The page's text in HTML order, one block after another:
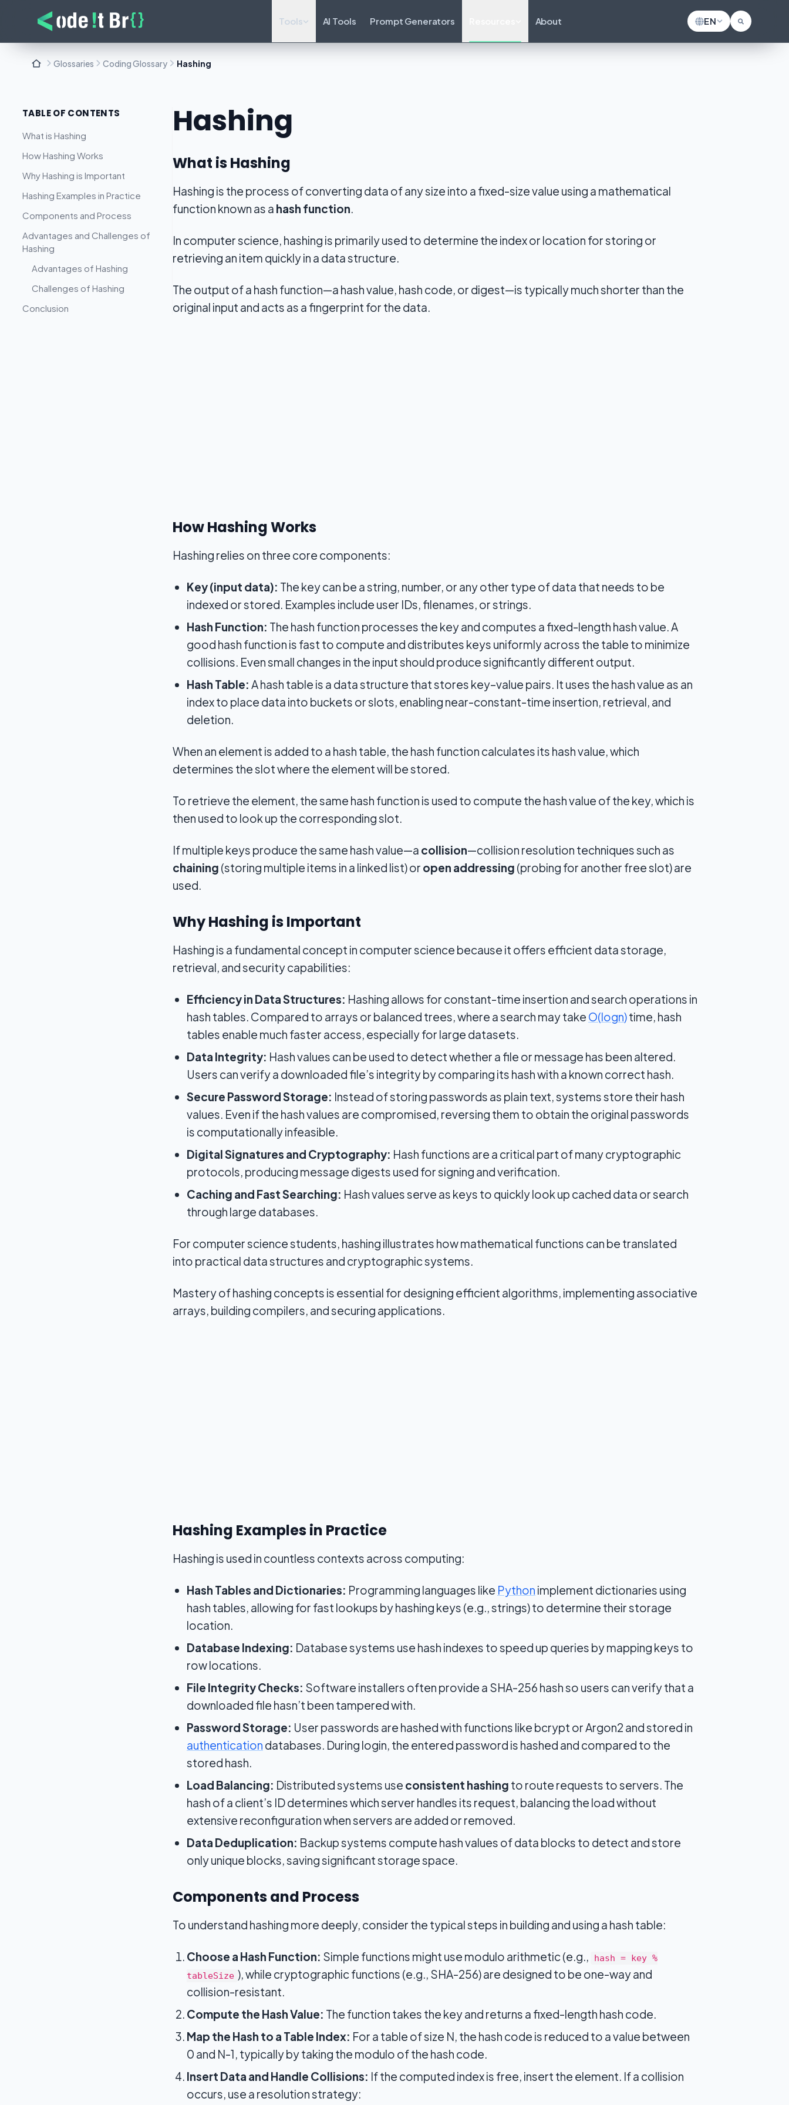
Tools AI Tools Prompt Generators About EN
Glossaries Coding Glossary Hashing
TABLE OF CONTENTS
What is Hashing
How Hashing Works
Why Hashing is Important
Hashing Examples in Practice
Components and Process
Advantages and Challenges of
Hashing
Advantages of Hashing
Challenges of Hashing
Conclusion
Hashing
What is Hashing
Hashing is the process of converting data of any size into a fixed-size value using a mathematical
function known as a hash function.
In computer science, hashing is primarily used to determine the index or location for storing or
retrieving an item quickly in a data structure.
The output of a hash function—a hash value, hash code, or digest—is typically much shorter than the
original input and acts as a fingerprint for the data.
How Hashing Works
Hashing relies on three core components:
Key (input data): The key can be a string, number, or any other type of data that needs to be
indexed or stored. Examples include user IDs, filenames, or strings.
Hash Function: The hash function processes the key and computes a fixed-length hash value. A
good hash function is fast to compute and distributes keys uniformly across the table to minimize
collisions. Even small changes in the input should produce significantly different output.
Hash Table: A hash table is a data structure that stores key–value pairs. It uses the hash value as an
index to place data into buckets or slots, enabling near-constant-time insertion, retrieval, and
deletion.
When an element is added to a hash table, the hash function calculates its hash value, which
determines the slot where the element will be stored.
To retrieve the element, the same hash function is used to compute the hash value of the key, which is
then used to look up the corresponding slot.
If multiple keys produce the same hash value—a collision—collision resolution techniques such as
chaining (storing multiple items in a linked list) or open addressing (probing for another free slot) are
used.
Why Hashing is Important
Hashing is a fundamental concept in computer science because it offers efficient data storage,
retrieval, and security capabilities:
Efficiency in Data Structures: Hashing allows for constant-time insertion and search operations in
hash tables. Compared to arrays or balanced trees, where a search may take O(logn)time, hash
tables enable much faster access, especially for large datasets.
Data Integrity: Hash values can be used to detect whether a file or message has been altered.
Users can verify a downloaded file’s integrity by comparing its hash with a known correct hash.
Secure Password Storage: Instead of storing passwords as plain text, systems store their hash
values. Even if the hash values are compromised, reversing them to obtain the original passwords
is computationally infeasible.
Digital Signatures and Cryptography: Hash functions are a critical part of many cryptographic
protocols, producing message digests used for signing and verification.
Caching and Fast Searching: Hash values serve as keys to quickly look up cached data or search
through large databases.
For computer science students, hashing illustrates how mathematical functions can be translated
into practical data structures and cryptographic systems.
Mastery of hashing concepts is essential for designing efficient algorithms, implementing associative
arrays, building compilers, and securing applications.
Hashing Examples in Practice
Hashing is used in countless contexts across computing:
Hash Tables and Dictionaries: Programming languages like Python implement dictionaries using
hash tables, allowing for fast lookups by hashing keys (e.g., strings) to determine their storage
location.
Database Indexing: Database systems use hash indexes to speed up queries by mapping keys to
row locations.
File Integrity Checks: Software installers often provide a SHA-256 hash so users can verify that a
downloaded file hasn’t been tampered with.
Password Storage: User passwords are hashed with functions like bcrypt or Argon2 and stored in
authentication databases. During login, the entered password is hashed and compared to the
stored hash.
Load Balancing: Distributed systems use consistent hashing to route requests to servers. The
hash of a client’s ID determines which server handles its request, balancing the load without
extensive reconfiguration when servers are added or removed.
Data Deduplication: Backup systems compute hash values of data blocks to detect and store
only unique blocks, saving significant storage space.
Components and Process
To understand hashing more deeply, consider the typical steps in building and using a hash table:
Choose a Hash Function: Simple functions might use modulo arithmetic (e.g.,
hash = key %
tableSize ), while cryptographic functions (e.g., SHA-256) are designed to be one-way and
collision-resistant.
Compute the Hash Value: The function takes the key and returns a fixed-length hash code.
Map the Hash to a Table Index: For a table of size N, the hash code is reduced to a value between
0 and N-1, typically by taking the modulo of the hash code.
Insert Data and Handle Collisions: If the computed index is free, insert the element. If a collision
occurs, use a resolution strategy: